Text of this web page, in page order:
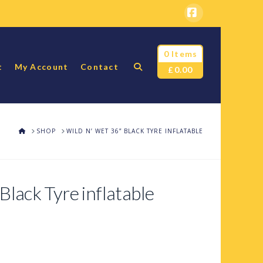
Facebook
My Account Contact
0 Items
£ 0.00
HOMESHOP WILD N’ WET 36” BLACK TYRE INFLATABLE
Tyre inflatable